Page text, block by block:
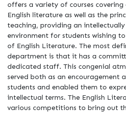
offers a variety of courses
English literature as well as the
teaching, providing an
environment for students wishing
of English Literature. The most
department is that it has a
dedicated staff. This congenial
served both as an encouragement
students and enabled them to
intellectual terms. The English
various competitions to bring out